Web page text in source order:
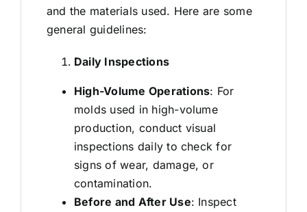
and the materials used. Here are some
general guidelines:
Daily Inspections
High-Volume Operations: For
molds used in high-volume
production, conduct visual
inspections daily to check for
signs of wear, damage, or
contamination.
Before and After Use: Inspect